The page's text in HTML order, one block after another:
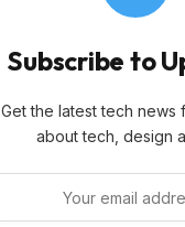
Subscribe to
Get the latest tech news
about tech, design